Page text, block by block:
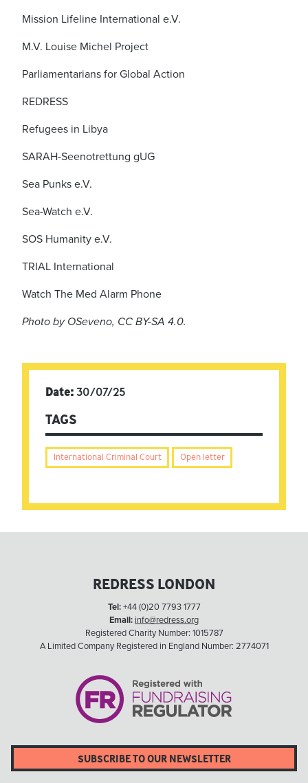
Mission Lifeline International e.V.
M.V. Louise Michel Project
Parliamentarians for Global Action
REDRESS
Refugees in Libya
SARAH-Seenotrettung gUG
Sea Punks e.V.
Sea-Watch e.V.
SOS Humanity e.V.
TRIAL International
Watch The Med Alarm Phone
Photo by OSeveno, CC BY-SA 4.0.
Date: 30/07/25
TAGS
International Criminal Court Open letter
REDRESS LONDON
Tel:+44 (0)20 7793 1777
Email: info@redress.org
Registered Charity Number: 1015787
A Limited Company Registered in England Number: 2774071
SUBSCRIBE TO OUR NEWSLETTER